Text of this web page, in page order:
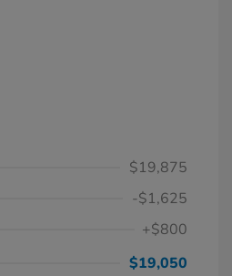
$19,875
-$1,625
+$800
$19,050